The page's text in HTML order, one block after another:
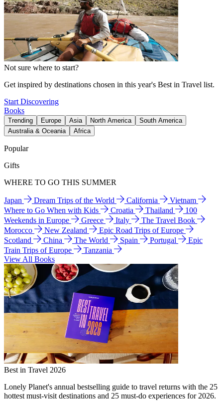
Not sure where to start?
Get inspired by destinations chosen in this year's Best in Travel list.
Start Discovering
Books
Trending Europe Asia North America
South America
Australia & Oceania
Africa
Popular
Gifts
WHERE TO GO THIS SUMMER
Japan Dream Trips of the World California
Vietnam
Where to Go When with Kids
Croatia Thailand
100
Weekends in Europe
Greece Italy
The Travel Book
Morocco
New Zealand
Epic Road Trips of Europe
Scotland
China The World Spain Portugal
Epic
Train Trips of Europe
Tanzania
View All Books
Best in Travel 2026
Lonely Planet's annual bestselling guide to travel returns with the 25
hottest must-visit destinations and 25 must-do experiences for 2026.